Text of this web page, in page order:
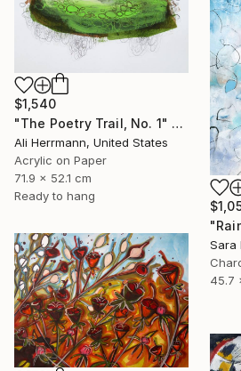
45.7
$1,540
"The Poetry Trail, No. 1" Drawing
Ali Herrmann, United States
Acrylic on Paper
71.9 x 52.1 cm
Ready to hang